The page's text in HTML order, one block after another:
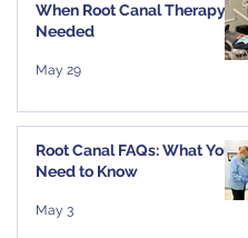
When Root Canal Therapy Is
Needed
May 29
Root Canal FAQs: What You
Need to Know
May 3